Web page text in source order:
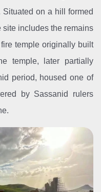
on a hill formed
site includes the remains
temple originally built
temple, later partially
period, housed one of
by Sassanid rulers